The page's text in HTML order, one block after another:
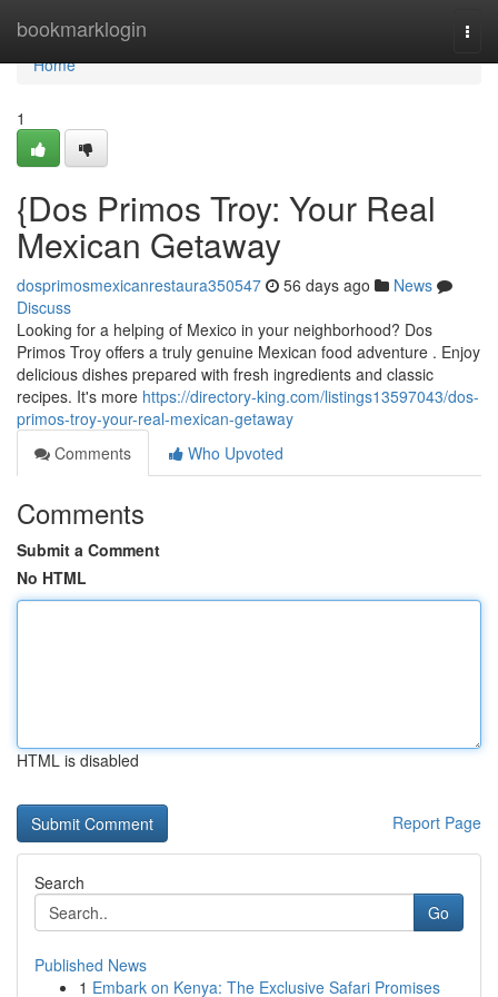
bookmarklogin
Home
Home
1
{Dos Primos Troy: Your Real
Mexican Getaway
dosprimosmexicanrestaura350547 56 days ago
News
Discuss
Looking for a helping of Mexico in your neighborhood? Dos
Primos Troy offers a truly genuine Mexican food adventure . Enjoy
delicious dishes prepared with fresh ingredients and classic
recipes. It's more https://directory-king.com/listings13597043/dos-
primos-troy-your-real-mexican-getaway
Comments
Who Upvoted
Comments
Submit a Comment
No HTML
HTML is disabled
Report Page
Search
Go
Published News
1 Embark on Kenya: The Exclusive Safari Promises